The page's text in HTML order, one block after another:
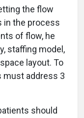
the flow
in the process
of flow, he
staffing model,
layout. To
must address 3
should